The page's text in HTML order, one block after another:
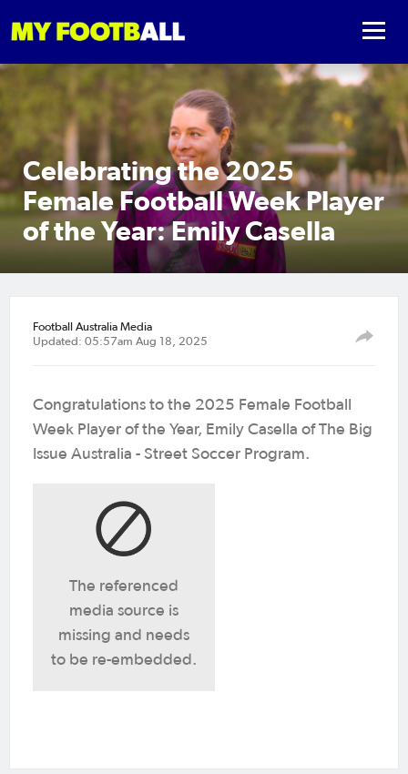
Celebrating the 2025
Female Football Week Player
of the Year: Emily Casella
Football Australia Media
Updated: 05:57am Aug 18, 2025
Congratulations to the 2025 Female Football
Week Player of the Year, Emily Casella of The Big
Issue Australia - Street Soccer Program.
The referenced
media source is
missing and needs
to be re-embedded.